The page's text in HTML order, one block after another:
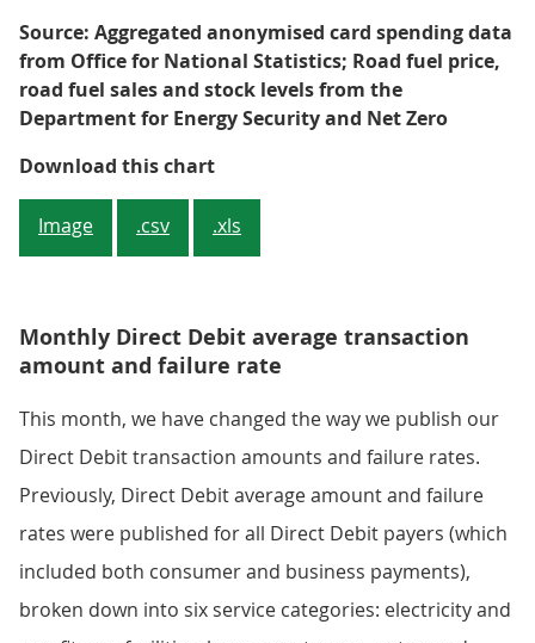
Source: Aggregated anonymised card spending data
from Office for National Statistics; Road fuel price,
road fuel sales and stock levels from the
Department for Energy Security and Net Zero
Download this chartFigure 3: The annual growth
Image .csv .xls
Monthly Direct Debit average transaction
amount and failure rate
This month, we have changed the way we publish our
Direct Debit transaction amounts and failure rates.
Previously, Direct Debit average amount and failure
rates were published for all Direct Debit payers (which
included both consumer and business payments),
broken down into six service categories: electricity and